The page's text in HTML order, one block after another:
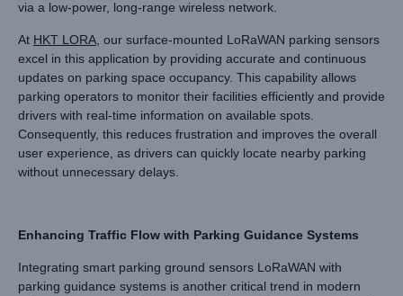
via a low-power, long-range wireless network.
At HKT LORA , our surface-mounted LoRaWAN parking sensors
excel in this application by providing accurate and continuous
updates on parking space occupancy. This capability allows
parking operators to monitor their facilities efficiently and provide
drivers with real-time information on available spots.
Consequently, this reduces frustration and improves the overall
user experience, as drivers can quickly locate nearby parking
without unnecessary delays.
Enhancing Traffic Flow with Parking Guidance Systems
Integrating smart parking ground sensors LoRaWAN with
parking guidance systems is another critical trend in modern